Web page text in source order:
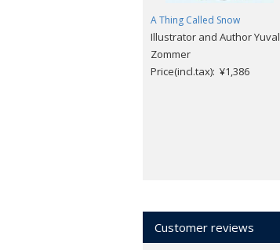
A Thing Called Snow
Illustrator and Author Yuval
Zommer
Price(incl.tax): ¥1,386
Customer reviews